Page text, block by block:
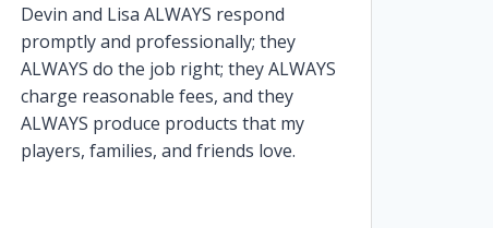
Devin and Lisa ALWAYS respond
promptly and professionally; they
ALWAYS do the job right; they ALWAYS
charge reasonable fees, and they
ALWAYS produce products that my
players, families, and friends love.